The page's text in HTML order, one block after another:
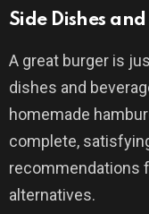
Side Dishes
A great burger is
dishes and
homemade
complete,
recommendations
alternatives.